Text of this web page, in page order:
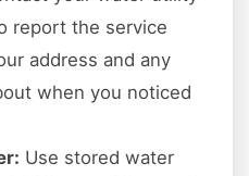
report the service
address and any
when you noticed
Use stored water